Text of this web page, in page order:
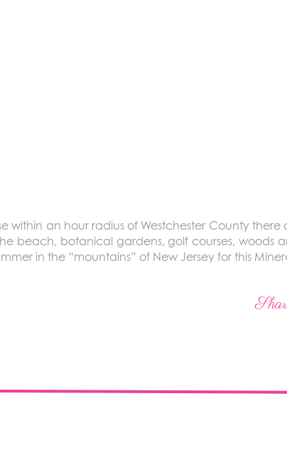
within an hour radius of Westchester County
beach, botanical gardens, golf courses, woods
in the “mountains” of New Jersey for this